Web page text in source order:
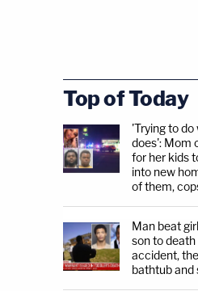
Top of Today
'Trying to
does': Mom
for her kids
into new
of them,
Man beat
son to
accident,
bathtub and